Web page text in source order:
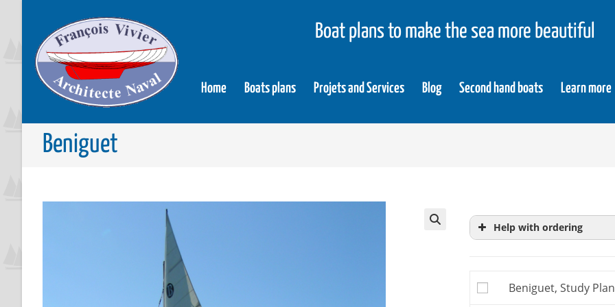
Boat plans to make the sea more beautiful
Home Boats plans Projets and Services Blog Second hand boats Learn more
Beniguet
Help with ordering
building plan, you
Beniguet, Study